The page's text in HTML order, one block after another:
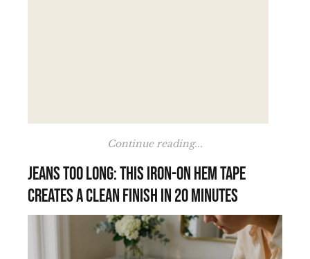
Continue reading...
Jeans too long: this iron-on hem tape
creates a clean finish in 20 minutes